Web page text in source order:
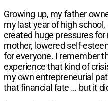
Growing up, my father
my last year of high
created huge pressures
mother, lowered self-
for everyone. I remember
experience that kind of
my own entrepreneurial
that financial fate … but it